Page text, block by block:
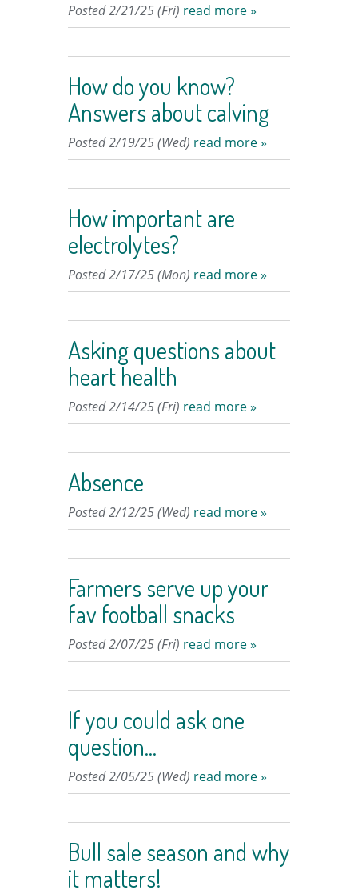
Posted 2/21/25 (Fri) read more »
How do you know?
Answers about calving
Posted 2/19/25 (Wed) read more »
How important are
electrolytes?
Posted 2/17/25 (Mon) read more »
Asking questions about
heart health
Posted 2/14/25 (Fri) read more »
Absence
Posted 2/12/25 (Wed) read more »
Farmers serve up your
fav football snacks
Posted 2/07/25 (Fri) read more »
If you could ask one
question...
Posted 2/05/25 (Wed) read more »
Bull sale season and why
it matters!